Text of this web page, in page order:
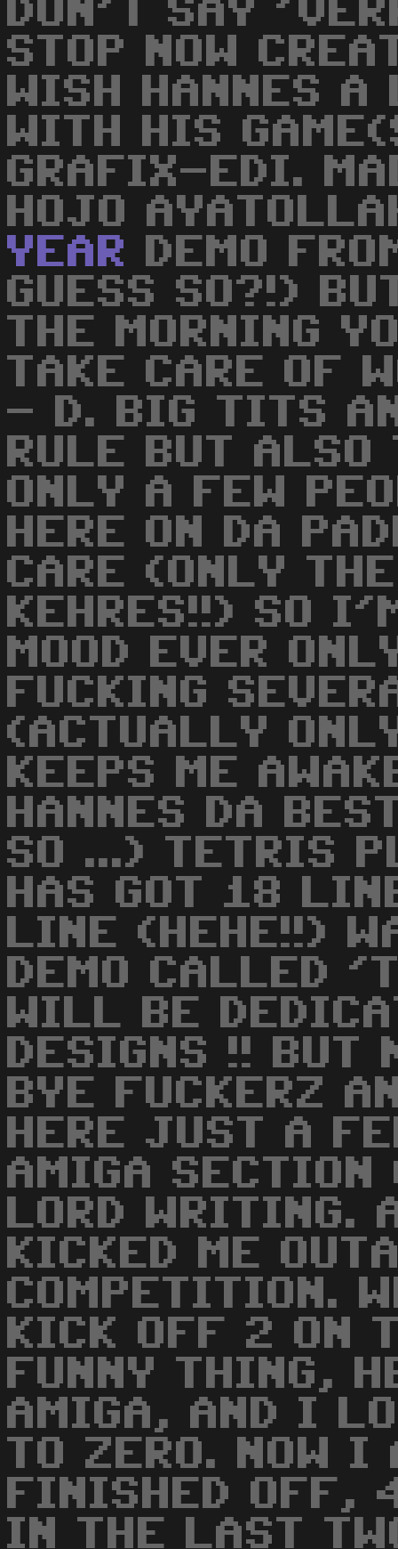
DON'T SAY
STOP NOW
WISH HANNES A
WITH HIS
GRAFIX-EDI.
HOJO
YEAR
DEMO
GUESS SO?!)
THE MORNING
TAKE CARE OF
- D. BIG TITS
RULE BUT
ONLY A FEW
HERE ON DA
CARE (ONLY
KEHRES!!) SO
MOOD EVER
FUCKING
(ACTUALLY
KEEPS ME
HANNES DA
SO ...) TETRIS
HAS GOT 18
LINE (HEHE!!)
DEMO CALLED
WILL BE
DESIGNS !! BUT
BYE FUCKERZ
HERE JUST A
AMIGA
LORD WRITING.
KICKED ME
COMPETITION.
KICK OFF 2 ON
FUNNY THING,
AMIGA, AND I
TO ZERO. NOW
FINISHED OFF,
IN THE LAST